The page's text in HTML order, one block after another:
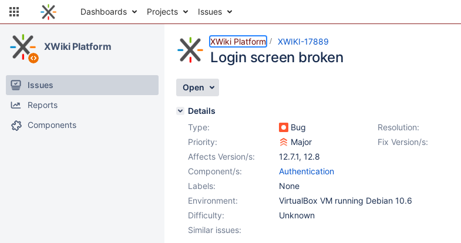
Dashboards Projects Issues
XWiki Platform
Issues
Reports
Components
XWiki Platform XWIKI-17889
Login screen broken
Open
Details
Type:
Bug Resolution:
Priority:
Major Fix Version/s:
Affects Version/s:
12.7.1, 12.8
Component/s:
Authentication
Labels:
None
Environment:
VirtualBox VM running Debian 10.6
Difficulty:
Unknown
Similar issues: